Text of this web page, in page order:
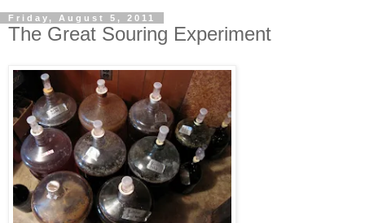
Friday, August 5, 2011
The Great Souring Experiment